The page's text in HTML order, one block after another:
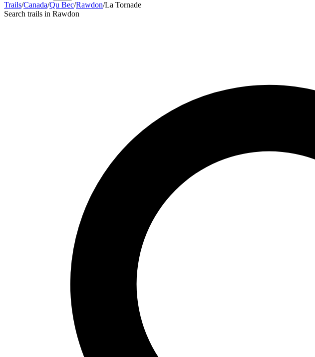
Trails/Canada/Qu Bec/Rawdon/La Tornade
Search trails in Rawdon